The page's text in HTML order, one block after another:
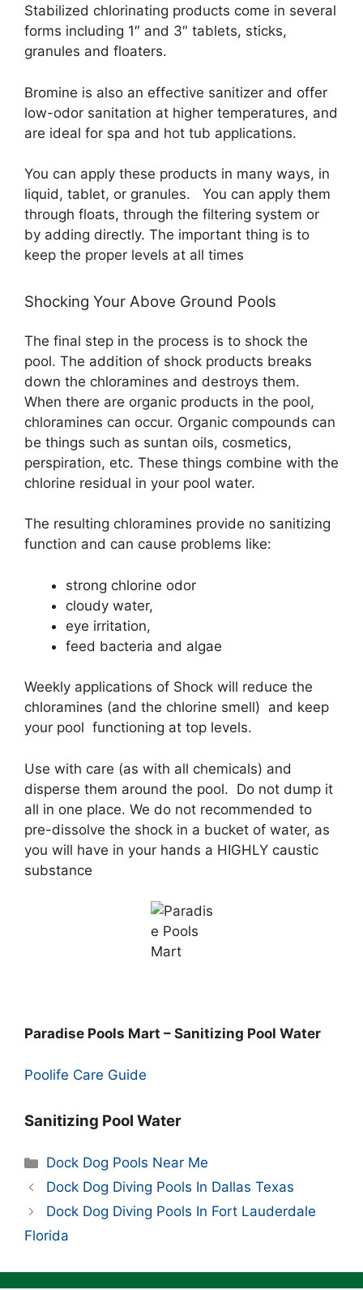
Stabilized chlorinating products come in several
forms including 1″ and 3″ tablets, sticks,
granules and floaters.
Bromine is also an effective sanitizer and offer
low-odor sanitation at higher temperatures, and
are ideal for spa and hot tub applications.
You can apply these products in many ways, in
liquid, tablet, or granules. You can apply them
through floats, through the filtering system or
by adding directly. The important thing is to
keep the proper levels at all times
Shocking Your Above Ground Pools
The final step in the process is to shock the
pool. The addition of shock products breaks
down the chloramines and destroys them.
When there are organic products in the pool,
chloramines can occur. Organic compounds can
be things such as suntan oils, cosmetics,
perspiration, etc. These things combine with the
chlorine residual in your pool water.
The resulting chloramines provide no sanitizing
function and can cause problems like:
strong chlorine odor
cloudy water,
eye irritation,
feed bacteria and algae
Weekly applications of Shock will reduce the
chloramines (and the chlorine smell) and keep
your pool functioning at top levels.
Use with care (as with all chemicals) and
disperse them around the pool. Do not dump it
all in one place. We do not recommended to
pre-dissolve the shock in a bucket of water, as
you will have in your hands a HIGHLY caustic
substance
Paradise Pools Mart – Sanitizing Pool Water
Poolife Care Guide
Sanitizing Pool Water
Categories
Dock Dog Pools Near Me
Dock Dog Diving Pools In Dallas Texas
Dock Dog Diving Pools In Fort Lauderdale
Florida